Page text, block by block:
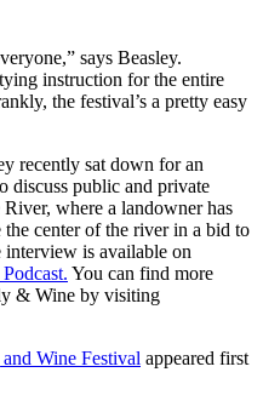
says Beasley.
instruction for the entire
the festival’s a pretty easy
recently sat down for an
public and private
where a landowner has
center of the river in a bid to
interview is available on
You can find more
& Wine by visiting
Wine Festival appeared first